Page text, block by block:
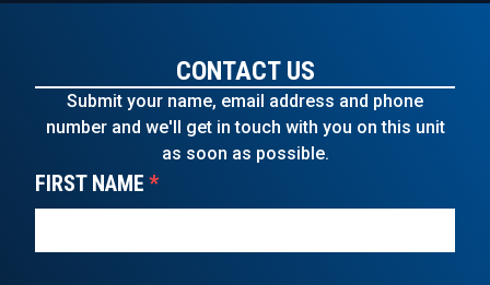
CONTACT US
Submit your name, email address and phone
number and we'll get in touch with you on this unit
as soon as possible.
FIRST NAME *